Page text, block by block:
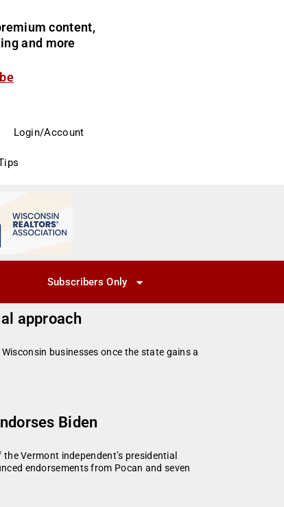
content,
and more
Login/Account
Subscribers Only
approach
businesses once the state gains a
Biden
Vermont independent’s presidential
endorsements from Pocan and seven